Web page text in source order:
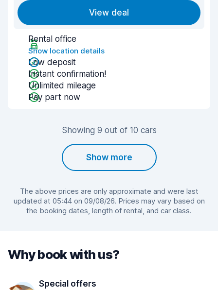
View deal
Rental office
Show location details
Low deposit
Instant confirmation!
Unlimited mileage
Pay part now
Showing 9 out of 10 cars
Show more
The above prices are only approximate and were last
updated at 05:44 on 09/08/26. Prices may vary based on
the booking dates, length of rental, and car class.
Why book with us?
Special offers